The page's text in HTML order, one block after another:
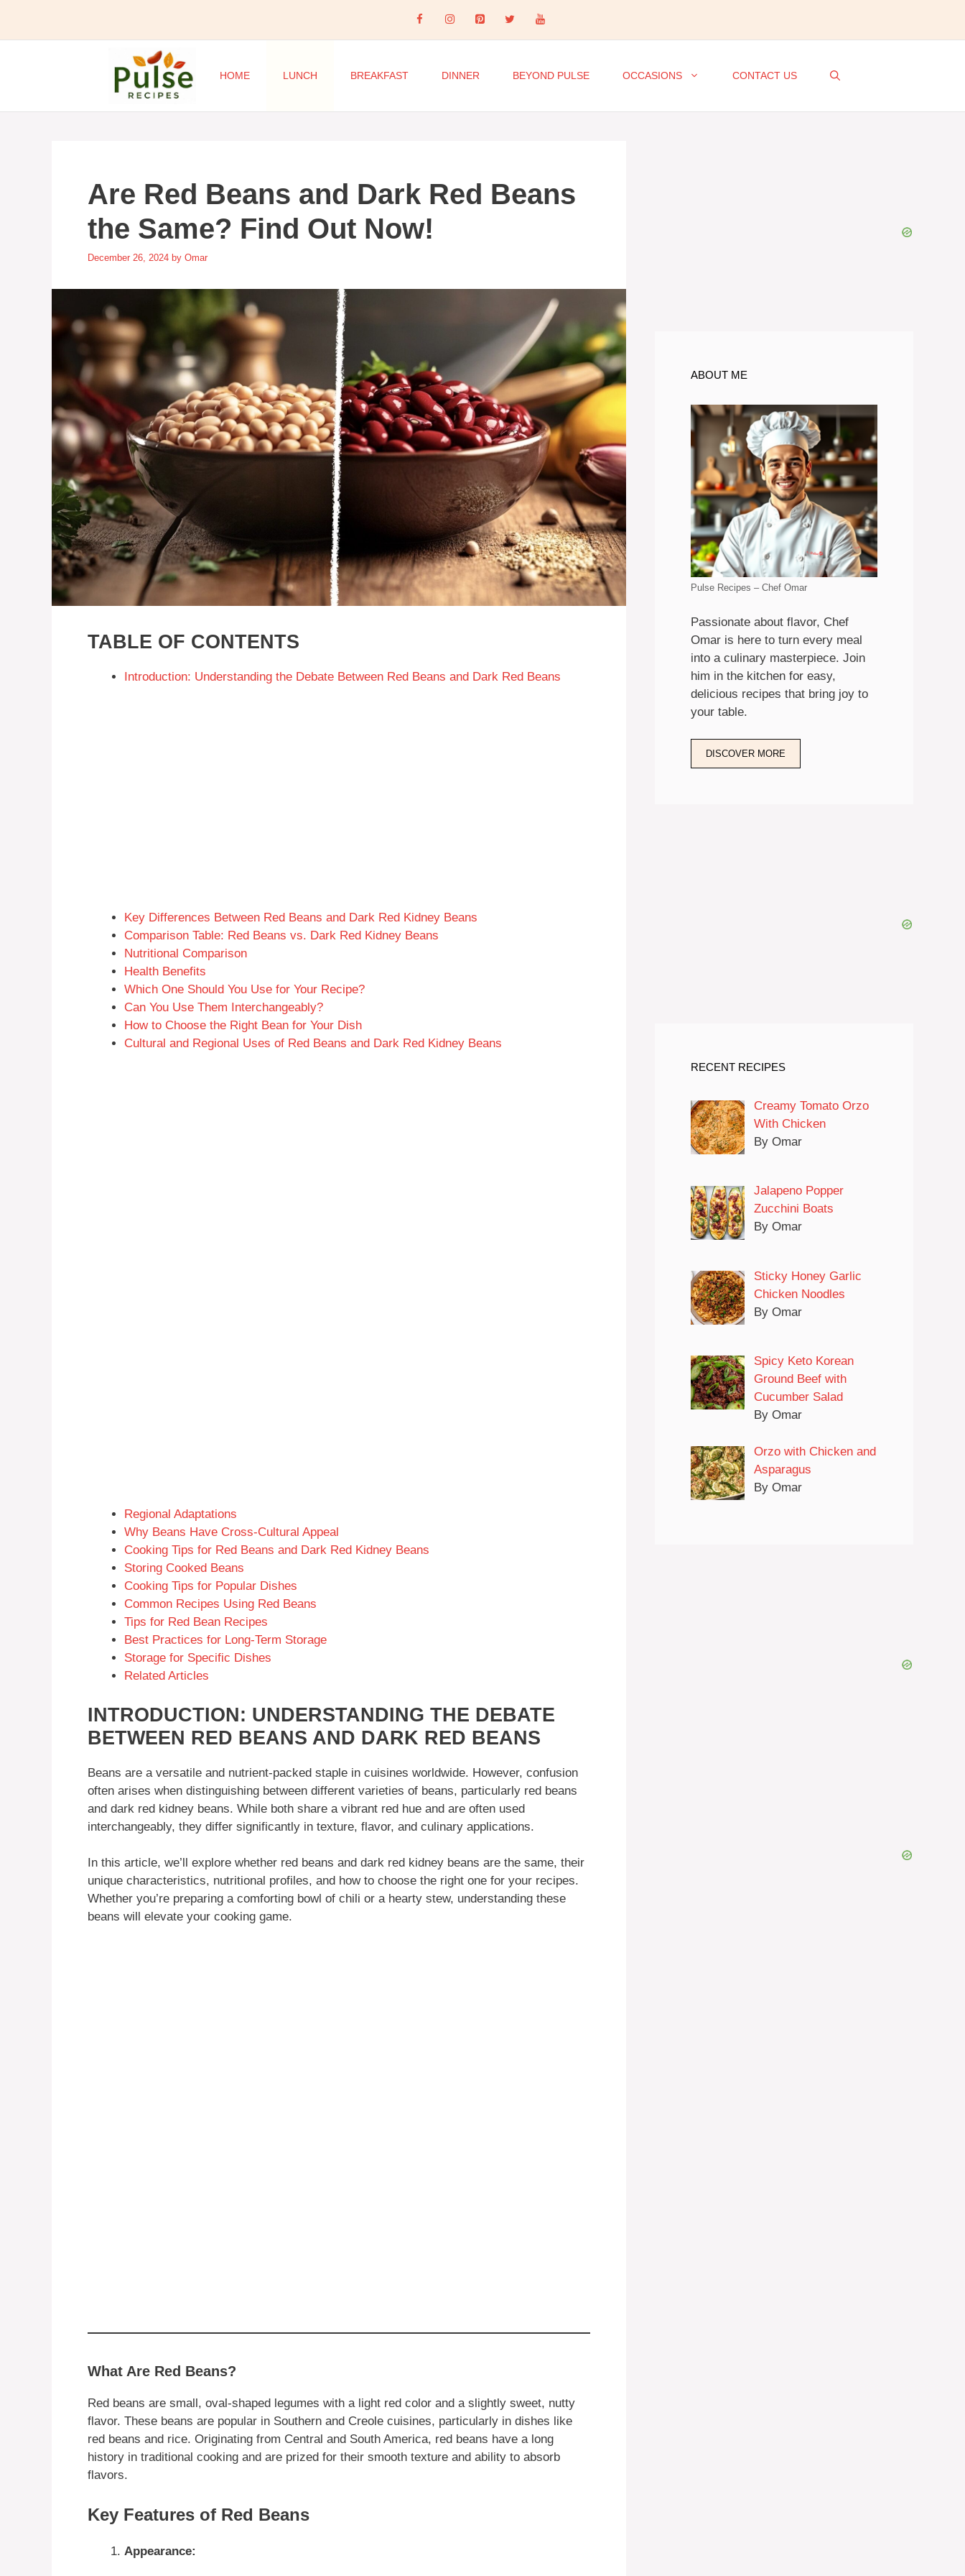
content
HOME LUNCH BREAKFAST DINNER BEYOND PULSE OCCASIONS CONTACT US
Are Red Beans and Dark Red Beans
the Same? Find Out Now!
December 26, 2024 by Omar
TABLE OF CONTENTS
Introduction: Understanding the Debate Between Red Beans and Dark Red Beans
Key Differences Between Red Beans and Dark Red Kidney Beans
Comparison Table: Red Beans vs. Dark Red Kidney Beans
Nutritional Comparison
Health Benefits
Which One Should You Use for Your Recipe?
Can You Use Them Interchangeably?
How to Choose the Right Bean for Your Dish
Cultural and Regional Uses of Red Beans and Dark Red Kidney Beans
Regional Adaptations
Why Beans Have Cross-Cultural Appeal
Cooking Tips for Red Beans and Dark Red Kidney Beans
Storing Cooked Beans
Cooking Tips for Popular Dishes
Common Recipes Using Red Beans
Tips for Red Bean Recipes
Best Practices for Long-Term Storage
Storage for Specific Dishes
Related Articles
INTRODUCTION: UNDERSTANDING THE DEBATE
BETWEEN RED BEANS AND DARK RED BEANS
Beans are a versatile and nutrient-packed staple in cuisines worldwide. However, confusion
often arises when distinguishing between different varieties of beans, particularly red beans
and dark red kidney beans. While both share a vibrant red hue and are often used
interchangeably, they differ significantly in texture, flavor, and culinary applications.
In this article, we’ll explore whether red beans and dark red kidney beans are the same, their
unique characteristics, nutritional profiles, and how to choose the right one for your recipes.
Whether you’re preparing a comforting bowl of chili or a hearty stew, understanding these
beans will elevate your cooking game.
What Are Red Beans?
Red beans are small, oval-shaped legumes with a light red color and a slightly sweet, nutty
flavor. These beans are popular in Southern and Creole cuisines, particularly in dishes like
red beans and rice. Originating from Central and South America, red beans have a long
history in traditional cooking and are prized for their smooth texture and ability to absorb
flavors.
Key Features of Red Beans
Appearance:
ABOUT ME
Pulse Recipes – Chef Omar
Passionate about flavor, Chef
Omar is here to turn every meal
into a culinary masterpiece. Join
him in the kitchen for easy,
delicious recipes that bring joy to
your table.
DISCOVER MORE
RECENT RECIPES
Creamy Tomato Orzo
With Chicken
By Omar
Jalapeno Popper
Zucchini Boats
By Omar
Sticky Honey Garlic
Chicken Noodles
By Omar
Spicy Keto Korean
Ground Beef with
Cucumber Salad
By Omar
Orzo with Chicken and
Asparagus
By Omar